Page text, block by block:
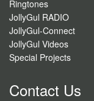
Ringtones
JollyGul RADIO
JollyGul-Connect
JollyGul Videos
Special Projects
Contact Us